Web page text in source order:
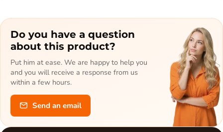
Do you have a question
about this product?
Put him at ease. We are happy to help you
and you will receive a response from us
within a few hours.
Send an email